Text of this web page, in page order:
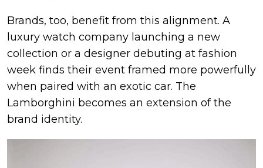
Brands, too, benefit from this alignment. A
luxury watch company launching a new
collection or a designer debuting at fashion
week finds their event framed more powerfully
when paired with an exotic car. The
Lamborghini becomes an extension of the
brand identity.